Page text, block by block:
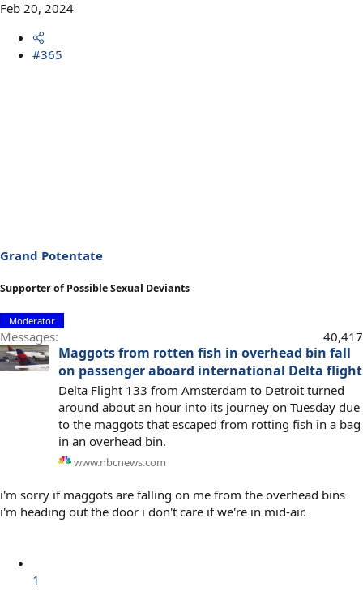
Feb 20, 2024
#365
Grand Potentate
Supporter of Possible Sexual Deviants
Moderator
Messages 40,417
Maggots from rotten fish in overhead bin fall
on passenger aboard international Delta flight
Delta Flight 133 from Amsterdam to Detroit turned
around about an hour into its journey on Tuesday due
to the maggots that escaped from rotting fish in a bag
in an overhead bin.
www.nbcnews.com
i'm sorry if maggots are falling on me from the overhead bins
i'm heading out the door i don't care if we're in mid-air.
1